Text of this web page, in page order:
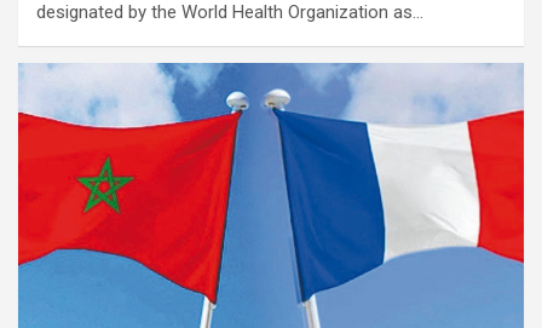
designated by the World Health Organization as…